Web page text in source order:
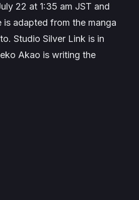
22 at 1:35 am JST and
is adapted from the manga
Studio Silver Link is in
Akao is writing the